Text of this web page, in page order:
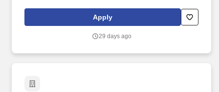
Loan Servicing Manager oversees multiple teams of individuals
that engage and interact directly with internal and external
servicing and escrow servicing.
Apply
29 days ago